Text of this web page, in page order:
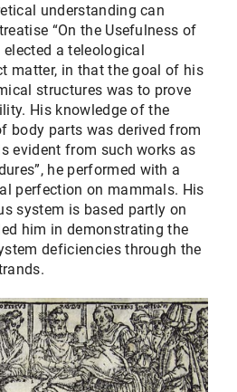
understanding can
“On the Usefulness of
elected a teleological
matter, in that the goal of his
structures was to prove
His knowledge of the
body parts was derived from
evident from such works as
he performed with a
perfection on mammals. His
system is based partly on
him in demonstrating the
deficiencies through the